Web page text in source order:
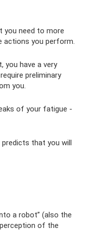
you need to more
actions you perform.
you have a very
preliminary
you.
of your fatigue -
that you will
a robot” (also the
of the